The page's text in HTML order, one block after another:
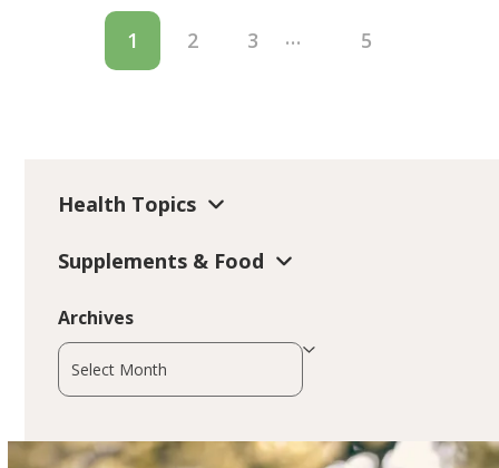
1 2 3 … 5
Health Topics
Supplements & Food
Archives
Archives